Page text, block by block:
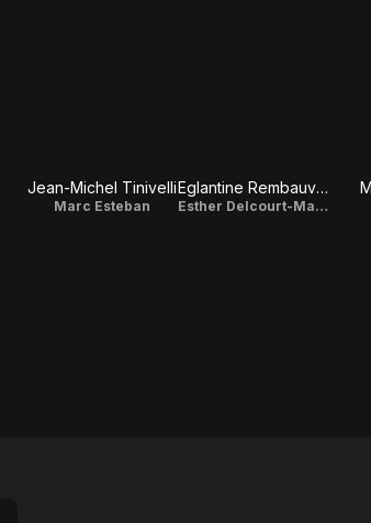
Jean-Michel Tinivelli
Marc Esteban
Eglantine Rembauville-Nicolle
Esther Delcourt-Malet